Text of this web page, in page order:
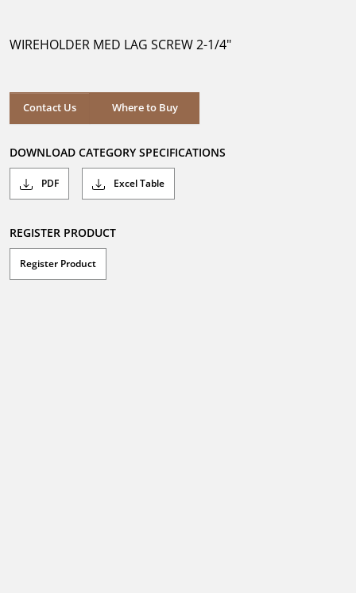
stars.
WIREHOLDER MED LAG SCREW 2-1/4"
Contact Us Where to Buy
Where to Buy
DOWNLOAD CATEGORY SPECIFICATIONS
PDF Excel Table
REGISTER PRODUCT
Register Product